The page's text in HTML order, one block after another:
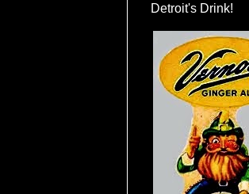
Detroit's Drink!